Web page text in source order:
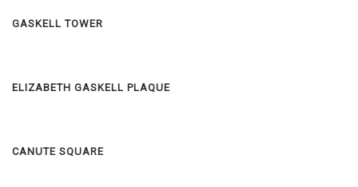
GASKELL TOWER
ELIZABETH GASKELL PLAQUE
CANUTE SQUARE